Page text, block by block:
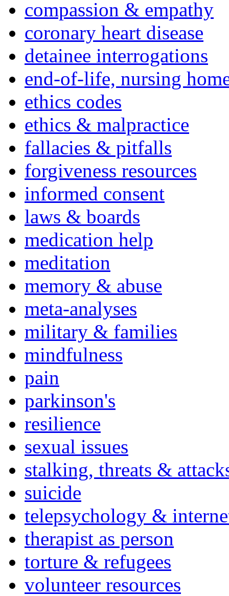
compassion & empathy
coronary heart disease
detainee interrogations
end-of-life, nursing
ethics codes
ethics & malpractice
fallacies & pitfalls
forgiveness resources
informed consent
laws & boards
medication help
meditation
memory & abuse
meta-analyses
military & families
mindfulness
pain
parkinson's
resilience
sexual issues
stalking, threats &
suicide
telepsychology &
therapist as person
torture & refugees
volunteer resources